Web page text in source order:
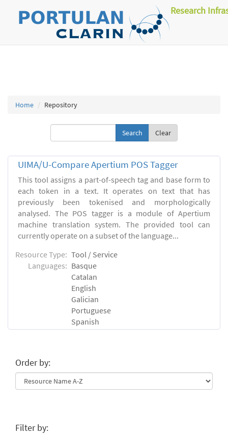
Research
Home Repository
Clear
UIMA/U-Compare Apertium POS Tagger
This tool assigns a part-of-speech tag and base form to
each token in a text. It operates on text that has
previously been tokenised and morphologically
analysed. The POS tagger is a module of Apertium
machine translation system. The provided tool can
currently operate on a subset of the language...
Resource Type: Tool / Service
Languages: Basque
Catalan
English
Galician
Portuguese
Spanish
Order by:
Filter by: